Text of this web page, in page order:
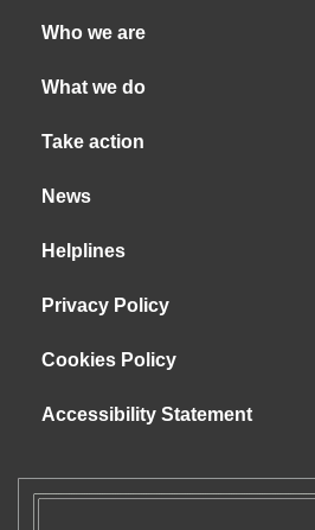
Who we are
What we do
Take action
News
Helplines
Privacy Policy
Cookies Policy
Accessibility Statement